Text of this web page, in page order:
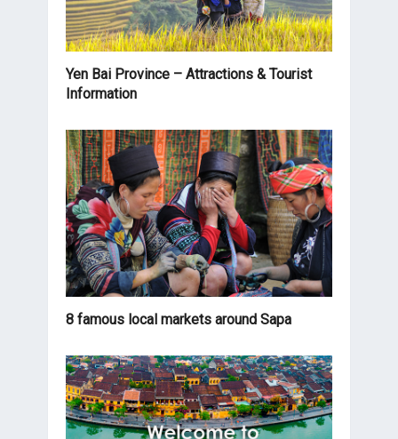
Yen Bai Province – Attractions & Tourist
Information
8 famous local markets around Sapa